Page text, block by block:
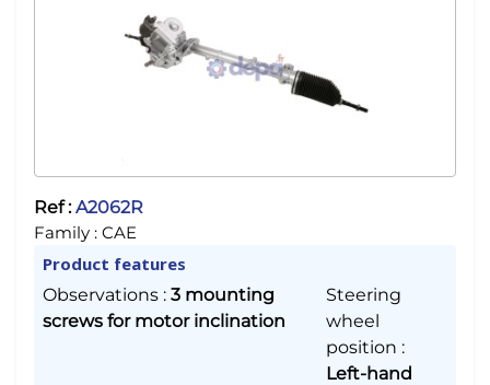
Ref :A2062R
Family : CAE
Product features
Observations : 3 mounting
screws for motor inclination
Steering
wheel
position :
Left-hand